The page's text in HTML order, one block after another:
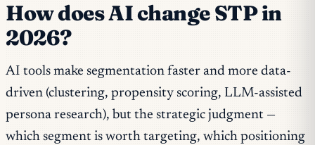
How does AI change STP in
2026?
AI tools make segmentation faster and more data-
driven (clustering, propensity scoring, LLM-assisted
persona research), but the strategic judgment —
which segment is worth targeting, which positioning